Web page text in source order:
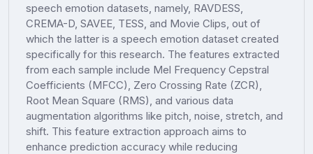
speech emotion datasets, namely, RAVDESS,
CREMA-D, SAVEE, TESS, and Movie Clips, out of
which the latter is a speech emotion dataset created
specifically for this research. The features extracted
from each sample include Mel Frequency Cepstral
Coefficients (MFCC), Zero Crossing Rate (ZCR),
Root Mean Square (RMS), and various data
augmentation algorithms like pitch, noise, stretch, and
shift. This feature extraction approach aims to
enhance prediction accuracy while reducing